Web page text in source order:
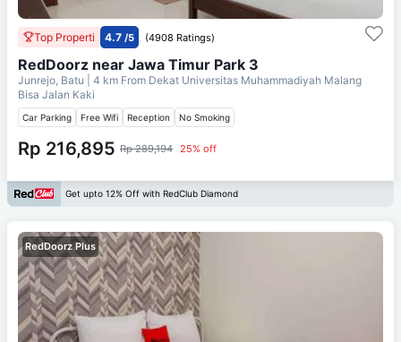
Top Properti 4.7 /5 (4908 Ratings)
RedDoorz near Jawa Timur Park 3
Junrejo, Batu | 4 km From Dekat Universitas Muhammadiyah Malang
Bisa Jalan Kaki
Car Parking Free Wifi Reception No Smoking
Rp 216,895 Rp 289,194 25% off
Get upto 12% Off with RedClub Diamond
RedDoorz Plus